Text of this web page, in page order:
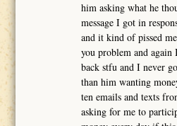
him asking what he
message I got in
and it kind of pissed
you problem and
back stfu and I never
than him wanting
ten emails and texts
asking for me to